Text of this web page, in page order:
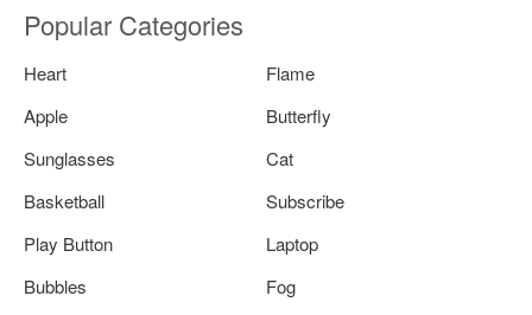
Popular Categories
Heart
Flame
Apple
Butterfly
Sunglasses
Cat
Basketball
Subscribe
Play Button
Laptop
Bubbles
Fog